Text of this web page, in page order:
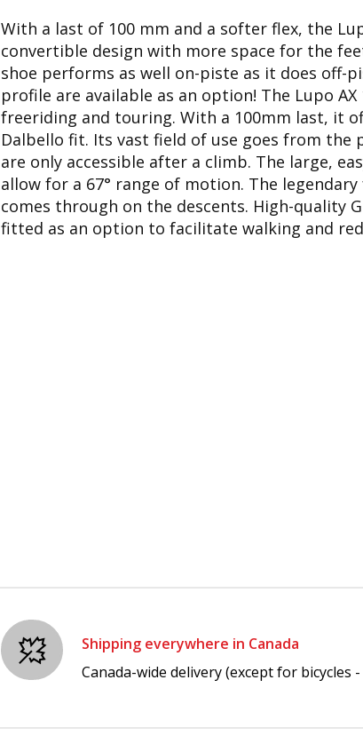
With a last of 100 mm and a softer flex, the
convertible design with more space for the
shoe performs as well on-piste as it does off-
profile are available as an option! The Lupo
freeriding and touring. With a 100mm last, it
Dalbello fit. Its vast field of use goes from
are only accessible after a climb. The large,
allow for a 67° range of motion. The
comes through on the descents. High-quality
fitted as an option to facilitate walking and
Shipping everywhere in Canada
Canada-wide delivery (except for bicycles -